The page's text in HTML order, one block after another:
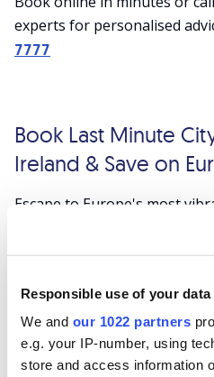
Responsible use of your data
We and our 1022 partners
e.g. your IP-number, using
store and access information
experts for personalised
7777
Book Last Minute
Ireland & Save on
Escape to Europe's most
value last minute city break
Whether you're looking for
affordable packages to top
Book your next
enjoy excellent value on